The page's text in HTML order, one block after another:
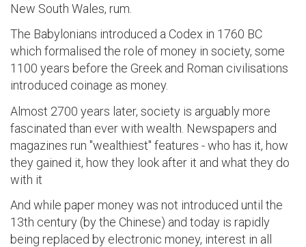
New South Wales, rum.
The Babylonians introduced a Codex in 1760 BC
which formalised the role of money in society, some
1100 years before the Greek and Roman civilisations
introduced coinage as money.
Almost 2700 years later, society is arguably more
fascinated than ever with wealth. Newspapers and
magazines run "wealthiest" features - who has it, how
they gained it, how they look after it and what they do
with it
And while paper money was not introduced until the
13th century (by the Chinese) and today is rapidly
being replaced by electronic money, interest in all